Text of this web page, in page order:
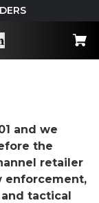
and we
the
retailer
enforcement,
tactical